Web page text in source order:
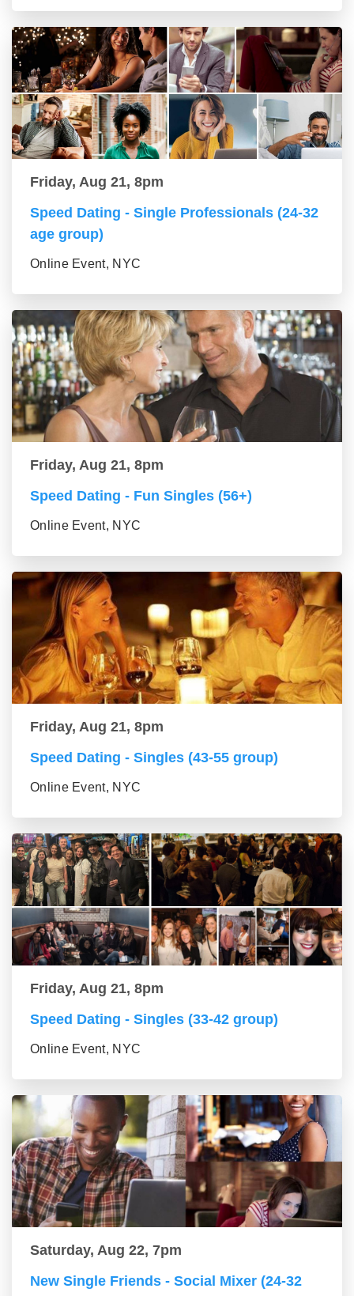
Friday, Aug 21, 8pm
Speed Dating - Single Professionals (24-32
age group)
Online Event, NYC
Friday, Aug 21, 8pm
Speed Dating - Fun Singles (56+)
Online Event, NYC
Friday, Aug 21, 8pm
Speed Dating - Singles (43-55 group)
Online Event, NYC
Friday, Aug 21, 8pm
Speed Dating - Singles (33-42 group)
Online Event, NYC
Saturday, Aug 22, 7pm
New Single Friends - Social Mixer (24-32